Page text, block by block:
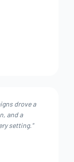
drove a
and a
setting."